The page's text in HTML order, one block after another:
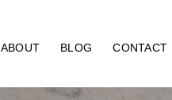
ABOUT BLOG CONTACT